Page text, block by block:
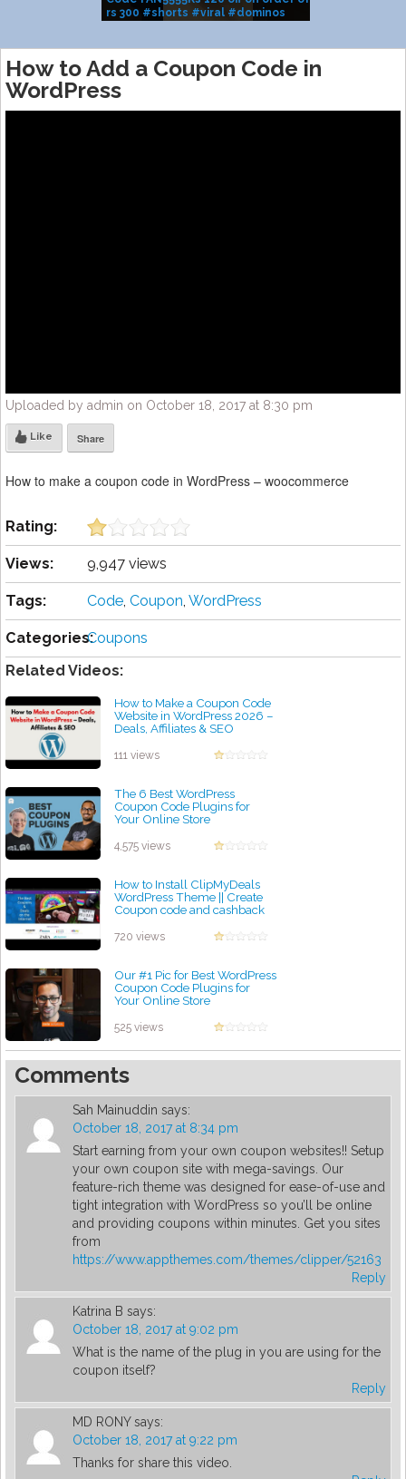
rs 300 #shorts #viral #dominos
How to Add a Coupon Code in
WordPress
Uploaded by admin on October 18, 2017 at 8:30 pm
Like Share
How to make a coupon code in WordPress – woocommerce
Rating:
Views: 9,947 views
Tags: Code, Coupon, WordPress
Categories:Coupons
Related Videos:
How to Make a Coupon Code
Website in WordPress 2026 –
Deals, Affiliates & SEO
111 views
The 6 Best WordPress
Coupon Code Plugins for
Your Online Store
4,575 views
How to Install ClipMyDeals
WordPress Theme || Create
Coupon code and cashback
by admin
720 views
Our #1 Pic for Best WordPress
Coupon Code Plugins for
Your Online Store
525 views
Comments
Sah Mainuddin says:
October 18, 2017 at 8:34 pm
Start earning from your own coupon websites!! Setup
your own coupon site with mega-savings. Our
feature-rich theme was designed for ease-of-use and
tight integration with WordPress so you’ll be online
and providing coupons within minutes. Get you sites
from
https://www.appthemes.com/themes/clipper/52163
Reply
Katrina B says:
October 18, 2017 at 9:02 pm
What is the name of the plug in you are using for the
coupon itself?
Reply
MD RONY says:
October 18, 2017 at 9:22 pm
Thanks for share this video.